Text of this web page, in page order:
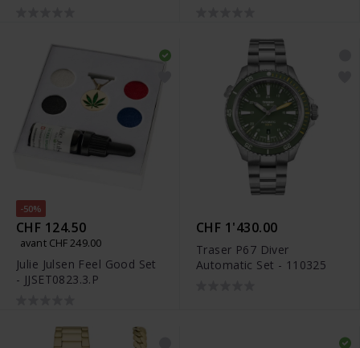
-50%
CHF 124.50
avant CHF 249.00
Julie Julsen Feel Good Set
- JJSET0823.3.P
CHF 1'430.00
Traser P67 Diver
Automatic Set - 110325